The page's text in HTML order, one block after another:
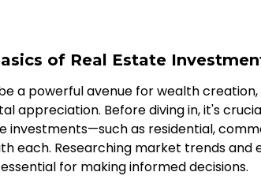
of Real Estate
a powerful avenue for wealth
appreciation. Before diving in, it's
investments—such as residential,
each. Researching market trends
for making informed decisions.